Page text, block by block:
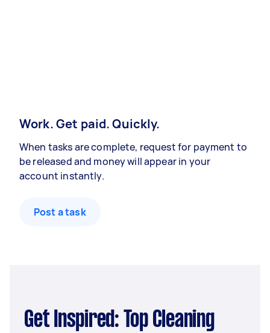
Work. Get paid. Quickly.
When tasks are complete, request for payment to
be released and money will appear in your
account instantly.
Post a task
Get Inspired: Top Cleaning